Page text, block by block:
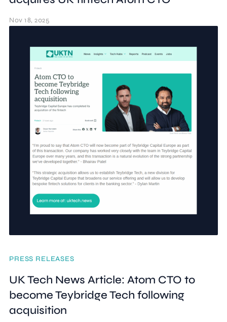
Nov 18, 2025
PRESS RELEASES
UK Tech News Article: Atom CTO to
become Teybridge Tech following
acquisition